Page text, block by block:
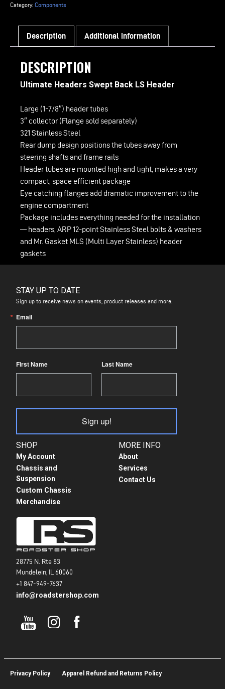
Headers
Category: Components
Description Additional information
DESCRIPTION
Ultimate Headers Swept Back LS Header
Large (1-7/8″) header tubes
3″ collector (Flange sold separately)
321 Stainless Steel
Rear dump design positions the tubes away from
steering shafts and frame rails
Header tubes are mounted high and tight, makes a very
compact, space efficient package
Eye catching flanges add dramatic improvement to the
engine compartment
Package includes everything needed for the installation
— headers, ARP 12-point Stainless Steel bolts & washers
and Mr. Gasket MLS (Multi Layer Stainless) header
gaskets
28775 N. Rte 83
Mundelein, IL 60060
+1 847-949-7637
info@roadstershop.com
SHOP
My Account
Chassis and
Suspension
Custom Chassis
Merchandise
MORE INFO
About
Services
Contact Us
STAY UP TO DATE
Sign up to receive news on events, product releases and more.
Email
First Name Last Name
Sign up!
Privacy Policy Apparel Refund and Returns Policy